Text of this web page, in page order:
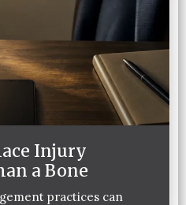
Injury
a Bone
practices can